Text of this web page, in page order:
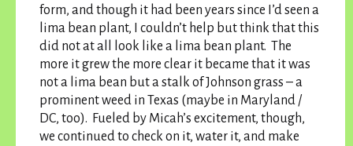
form, and though it had been years since I’d seen a
lima bean plant, I couldn’t help but think that this
did not at all look like a lima bean plant. The
more it grew the more clear it became that it was
not a lima bean but a stalk of Johnson grass – a
prominent weed in Texas (maybe in Maryland /
DC, too). Fueled by Micah’s excitement, though,
we continued to check on it, water it, and make